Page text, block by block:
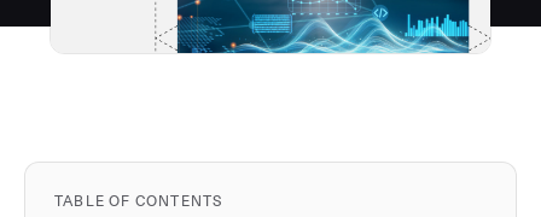
TABLE OF CONTENTS